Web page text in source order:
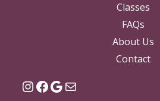
Classes
FAQs
About Us
Contact